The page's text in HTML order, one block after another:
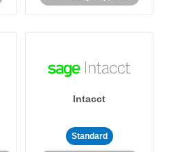
Intacct
Standard